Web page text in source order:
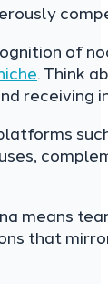
of
. Think
receiving
means
that